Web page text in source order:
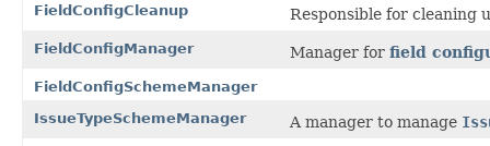
FieldConfigCleanup
Responsible for cleaning
FieldConfigManager Manager for field
FieldConfigSchemeManager
IssueTypeSchemeManager
A manager to manage